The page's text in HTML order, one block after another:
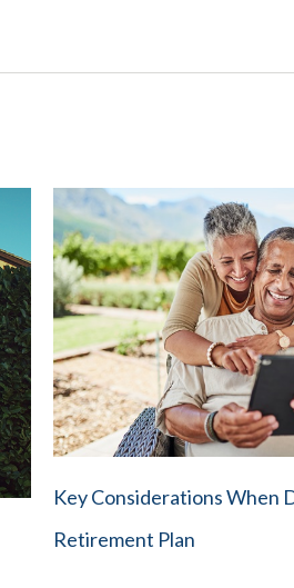
Key Considerations When
Retirement Plan